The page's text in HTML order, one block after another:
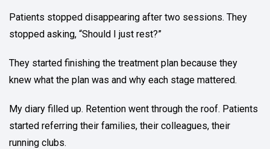
Patients stopped disappearing after two sessions. They
stopped asking, “Should I just rest?”
They started finishing the treatment plan because they
knew what the plan was and why each stage mattered.
My diary filled up. Retention went through the roof. Patients
started referring their families, their colleagues, their
running clubs.